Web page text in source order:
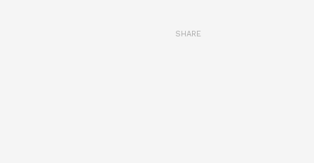
SHARE